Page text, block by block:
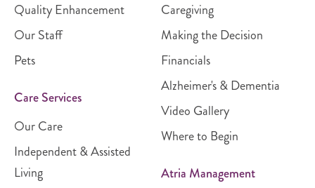
Quality Enhancement
Our Staff
Pets
Care Services
Our Care
Independent & Assisted
Living
Caregiving
Making the Decision
Financials
Alzheimer's & Dementia
Video Gallery
Where to Begin
Atria Management